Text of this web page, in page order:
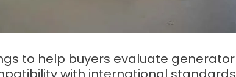
to help buyers evaluate generator